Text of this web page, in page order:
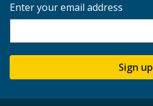
Enter your email address
Sign up